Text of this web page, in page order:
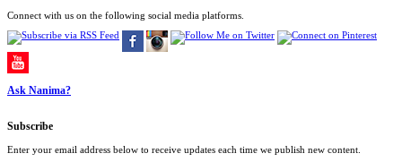
Connect with us on the following social media platforms.
Ask Nanima?
Subscribe
Enter your email address below to receive updates each time we publish new content.